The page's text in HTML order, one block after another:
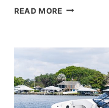
READ MORE GREENLINE
WORK
IS
FAR
ADVANCED
ON